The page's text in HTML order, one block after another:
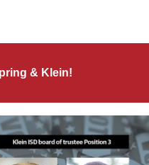
& Klein!